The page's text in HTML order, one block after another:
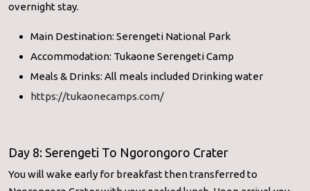
overnight stay.
Main Destination: Serengeti National Park
Accommodation: Tukaone Serengeti Camp
Meals & Drinks: All meals included Drinking water
https://tukaonecamps.com/
Day 8: Serengeti To Ngorongoro Crater
You will wake early for breakfast then transferred to